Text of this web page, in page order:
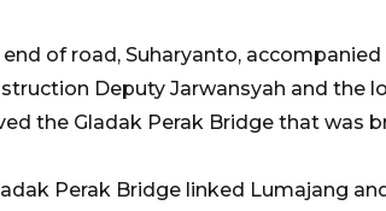
of road, Suharyanto,
Deputy Jarwansyah and the
the Gladak Perak Bridge that was
Perak Bridge linked Lumajang